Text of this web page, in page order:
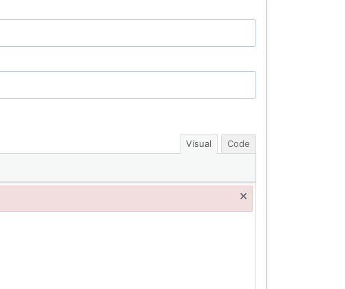
Visual Code
×